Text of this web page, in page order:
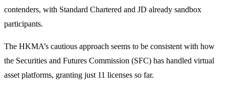
contenders, with Standard Chartered and JD already sandbox
participants.
The HKMA’s cautious approach seems to be consistent with how
the Securities and Futures Commission (SFC) has handled virtual
asset platforms, granting just 11 licenses so far.